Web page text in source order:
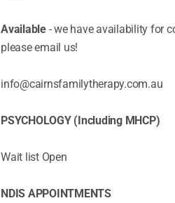
Available- we have availability for
please email us!
info@cairnsfamilytherapy.com.au
PSYCHOLOGY (Including MHCP)
Wait list Open
NDIS APPOINTMENTS